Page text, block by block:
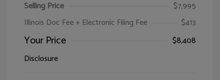
Selling Price
$7,995
Illinois Doc Fee + Electronic Filing Fee
$413
Your Price
$8,408
Disclosure